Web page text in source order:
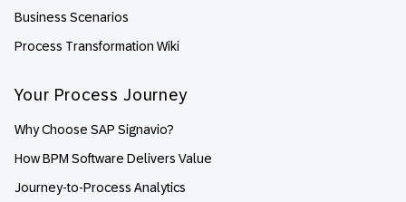
Business Scenarios
Process Transformation Wiki
Your Process Journey
Why Choose SAP Signavio?
How BPM Software Delivers Value
Journey-to-Process Analytics